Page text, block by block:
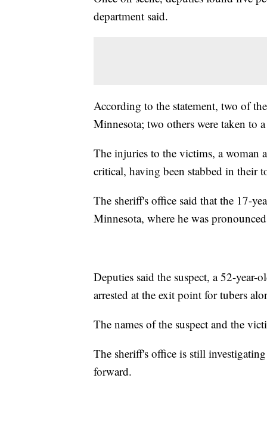
department said.
According to the statement, two of
Minnesota; two others were taken to
The injuries to the victims, a woman
critical, having been stabbed in their
The sheriff's office said that the 17-
Minnesota, where he was
Deputies said the suspect, a 52-
arrested at the exit point for tubers
The names of the suspect and the
The sheriff's office is still
forward.